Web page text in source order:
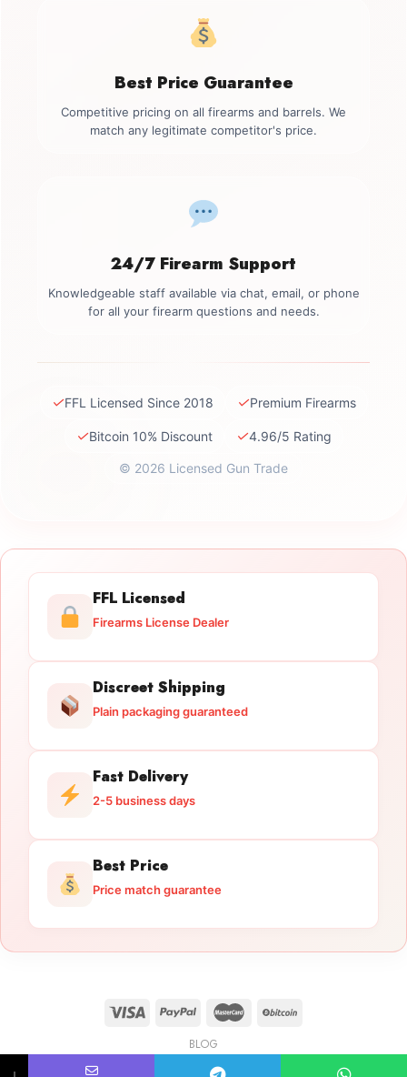
Best Price Guarantee
Competitive pricing on all firearms and barrels. We
match any legitimate competitor's price.
24/7 Firearm Support
Knowledgeable staff available via chat, email, or phone
for all your firearm questions and needs.
✓FFL Licensed Since 2018 ✓Premium Firearms
✓Bitcoin 10% Discount ✓4.96/5 Rating
© 2026 Licensed Gun Trade
FFL Licensed
Firearms License Dealer
Discreet Shipping
Plain packaging guaranteed
Fast Delivery
2-5 business days
Best Price
Price match guarantee
BLOG
Copyright 2026 © licensedguntrade.com